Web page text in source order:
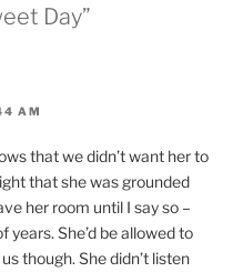
Day”
AM
that we didn’t want her to
that she was grounded
her room until I say so –
years. She’d be allowed to
though. She didn’t listen